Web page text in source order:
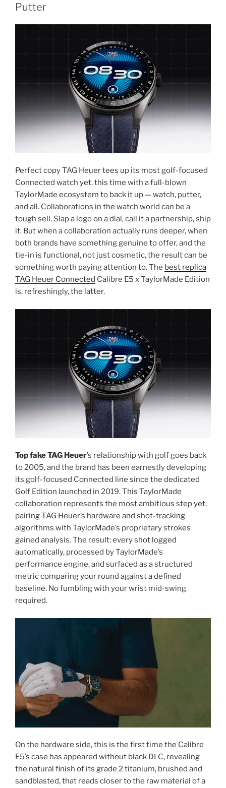
Putter
Perfect copy TAG Heuer tees up its most golf-focused
Connected watch yet, this time with a full-blown
TaylorMade ecosystem to back it up — watch, putter,
and all. Collaborations in the watch world can be a
tough sell. Slap a logo on a dial, call it a partnership, ship
it. But when a collaboration actually runs deeper, when
both brands have something genuine to offer, and the
tie-in is functional, not just cosmetic, the result can be
something worth paying attention to. The best replica
TAG Heuer Connected Calibre E5 x TaylorMade Edition
is, refreshingly, the latter.
Top fake TAG Heuer’s relationship with golf goes back
to 2005, and the brand has been earnestly developing
its golf-focused Connected line since the dedicated
Golf Edition launched in 2019. This TaylorMade
collaboration represents the most ambitious step yet,
pairing TAG Heuer’s hardware and shot-tracking
algorithms with TaylorMade’s proprietary strokes
gained analysis. The result: every shot logged
automatically, processed by TaylorMade’s
performance engine, and surfaced as a structured
metric comparing your round against a defined
baseline. No fumbling with your wrist mid-swing
required.
On the hardware side, this is the first time the Calibre
E5’s case has appeared without black DLC, revealing
the natural finish of its grade 2 titanium, brushed and
sandblasted, that reads closer to the raw material of a